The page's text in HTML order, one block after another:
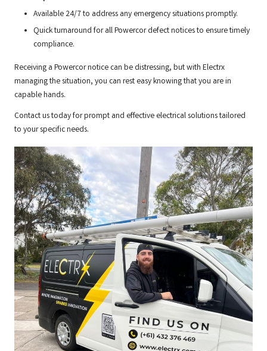
Available 24/7 to address any emergency situations promptly.
Quick turnaround for all Powercor defect notices to ensure timely
compliance.
Receiving a Powercor notice can be distressing, but with Electrx
managing the situation, you can rest easy knowing that you are in
capable hands.
Contact us today for prompt and effective electrical solutions tailored
to your specific needs.